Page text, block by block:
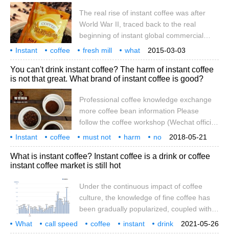
applied for a patent. After that, George
Washington invented the technology for
mass production of instant coffee, and in
1910
The real rise of instant coffee was after
World War II, traced back to the real
beginning of instant global commercial
production is Nestl é, originally to solve
Brazil's excess consumption of coffee
beans began to produce instant. But with
the progress of society and economic
do without coffee every day in order to
catch up with the pace of life. But most
people think
2015-03-03
Instant coffee fresh mill
what
difference
instant really rise is in
You can't drink instant coffee? The harm of instant coffee
is not that great. What brand of instant coffee is good?
Professional coffee knowledge exchange
more coffee bean information Please
follow the coffee workshop (Wechat official
account cafe_style) the article "do not drink
instant coffee, there are more carcinogens
than smoking" has been circulated on
major Chinese websites, saying that the
detected in instant coffee, is higher than
that of potato chips, French fries, cakes
and cigarettes. Drink instant solution
2018-05-21
Instant coffee must not harm
no
then
what brand professional
What is instant coffee? Instant coffee is a drink or coffee
instant coffee market is still hot
Under the continuous impact of coffee
culture, the knowledge of fine coffee has
been gradually popularized, coupled with
the gradual increase of their own roasted
coffee stores, the distance between coffee
2021-05-26
What call speed coffee instant
drink
or
market still hot coffee text